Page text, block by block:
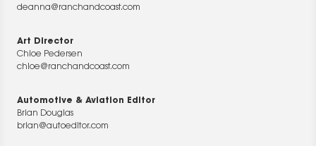
deanna@ranchandcoast.com
Art Director
Chloe Pedersen
chloe@ranchandcoast.com
Automotive & Aviation Editor
Brian Douglas
brian@autoeditor.com